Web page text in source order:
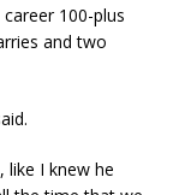
100-plus
and two
like I knew he